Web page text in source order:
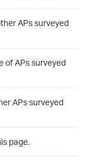
APs surveyed
of APs surveyed
APs surveyed
page.